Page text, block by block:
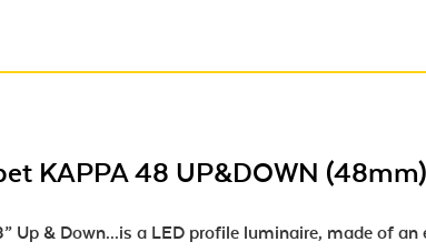
KAPPA 48 UP&DOWN (48mm)
Up & Down...is a LED profile luminaire, made of an